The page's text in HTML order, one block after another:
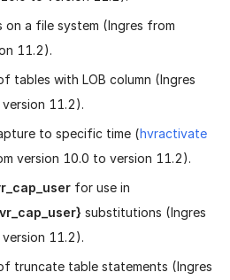
a file system (Ingres from
11.2).
tables with LOB column (Ingres
11.2).
to specific time (hvractivate
version 10.0 to version 11.2).
for use in
substitutions (Ingres
11.2).
truncate table statements (Ingres